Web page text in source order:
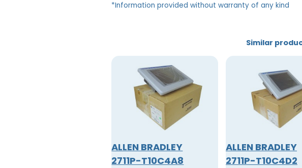
*Information provided without warranty of any kind
Similar
ALLEN BRADLEY
2711P-T10C4A8
ALLEN BRADLEY
2711P-T10C4D2